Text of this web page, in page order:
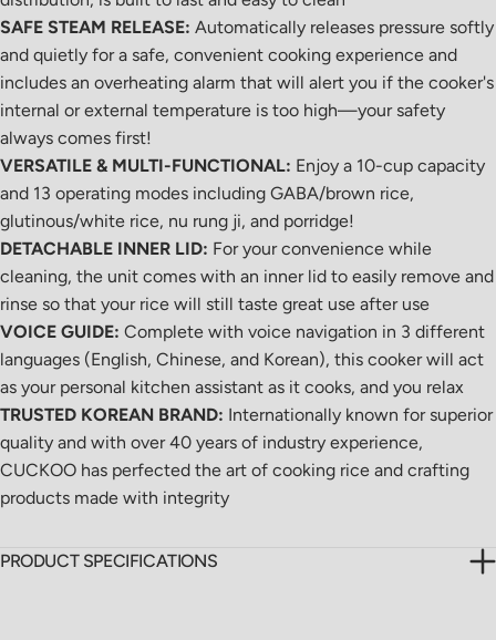
SAFE STEAM RELEASE: Automatically releases pressure softly
and quietly for a safe, convenient cooking experience and
includes an overheating alarm that will alert you if the cooker's
internal or external temperature is too high—your safety
always comes first!
VERSATILE & MULTI-FUNCTIONAL: Enjoy a 10-cup capacity
and 13 operating modes including GABA/brown rice,
glutinous/white rice, nu rung ji, and porridge!
DETACHABLE INNER LID: For your convenience while
cleaning, the unit comes with an inner lid to easily remove and
rinse so that your rice will still taste great use after use
VOICE GUIDE: Complete with voice navigation in 3 different
languages (English, Chinese, and Korean), this cooker will act
as your personal kitchen assistant as it cooks, and you relax
TRUSTED KOREAN BRAND: Internationally known for superior
quality and with over 40 years of industry experience,
CUCKOO has perfected the art of cooking rice and crafting
products made with integrity
PRODUCT SPECIFICATIONS